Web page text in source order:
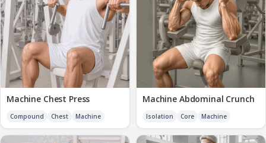
Machine Chest Press
Compound Chest Machine
Machine Abdominal Crunch
Isolation Core Machine